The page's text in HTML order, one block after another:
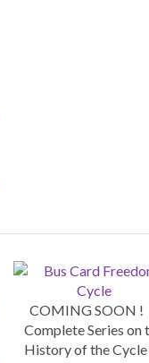
COMING SOON !
Complete Series on
History of the